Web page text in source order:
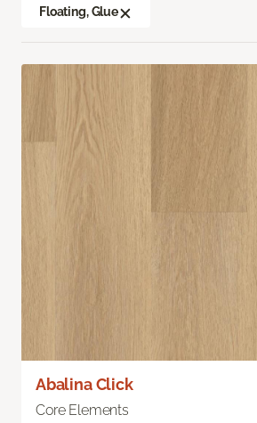
Floating, Glue
Abalina Click
Core Elements